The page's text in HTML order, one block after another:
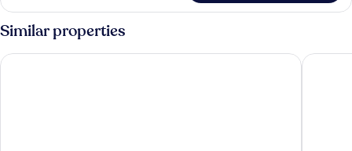
Single
Room
Similar properties
Leonardo Hotel Exeter Queens